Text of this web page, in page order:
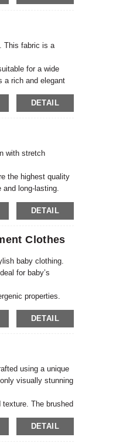
This fabric is a
for a wide
a rich and elegant
DETAIL
with stretch
the highest quality
long-lasting.
DETAIL
Clothes
baby clothing.
for baby’s
properties.
long-lasting baby
DETAIL
using a unique
visually stunning
The brushed
DETAIL